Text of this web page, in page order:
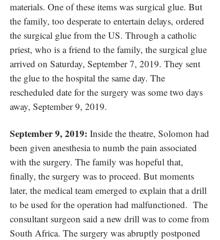
materials. One of these items was surgical glue. But
the family, too desperate to entertain delays, ordered
the surgical glue from the US. Through a catholic
priest, who is a friend to the family, the surgical glue
arrived on Saturday, September 7, 2019. They sent
the glue to the hospital the same day. The
rescheduled date for the surgery was some two days
away, September 9, 2019.
September 9, 2019: Inside the theatre, Solomon had
been given anesthesia to numb the pain associated
with the surgery. The family was hopeful that,
finally, the surgery was to proceed. But moments
later, the medical team emerged to explain that a drill
to be used for the operation had malfunctioned. The
consultant surgeon said a new drill was to come from
South Africa. The surgery was abruptly postponed